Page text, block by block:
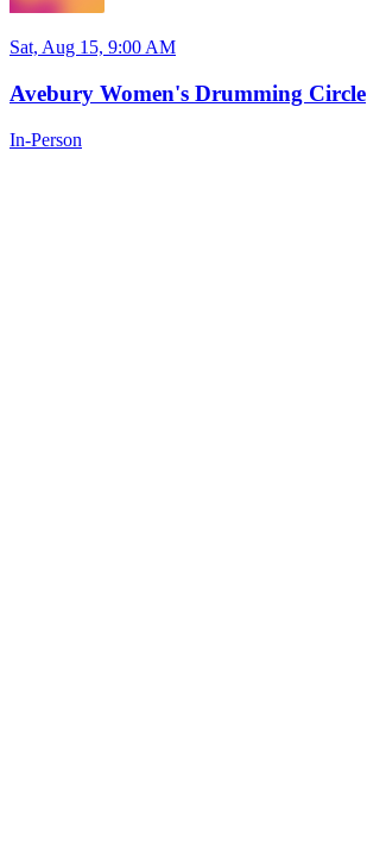
Sat, Aug 15, 9:00 AM
Avebury Women's Drumming Circle
In-Person